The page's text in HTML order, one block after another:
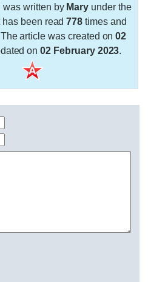
was written by Mary under the
has been read778 times and
article was created on02
on02 February 2023.